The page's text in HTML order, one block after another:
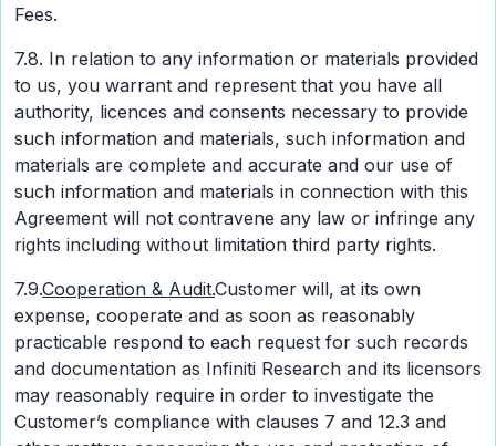
Fees.
7.8. In relation to any information or materials provided
to us, you warrant and represent that you have all
authority, licences and consents necessary to provide
such information and materials, such information and
materials are complete and accurate and our use of
such information and materials in connection with this
Agreement will not contravene any law or infringe any
rights including without limitation third party rights.
7.9.Cooperation & Audit.Customer will, at its own
expense, cooperate and as soon as reasonably
practicable respond to each request for such records
and documentation as Infiniti Research and its licensors
may reasonably require in order to investigate the
Customer’s compliance with clauses 7 and 12.3 and